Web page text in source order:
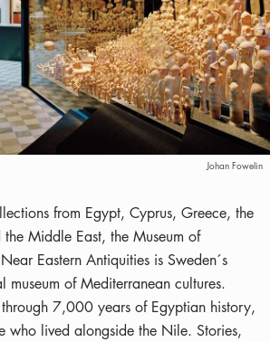
Johan Fowelin
from Egypt, Cyprus, Greece, the
Middle East, the Museum of
Eastern Antiquities is Sweden´s
museum of Mediterranean cultures.
7,000 years of Egyptian history,
who lived alongside the Nile. Stories,